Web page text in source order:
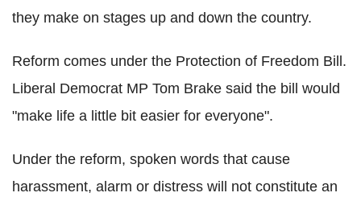
they make on stages up and down the country.
Reform comes under the Protection of Freedom Bill.
Liberal Democrat MP Tom Brake said the bill would
"make life a little bit easier for everyone".
Under the reform, spoken words that cause
harassment, alarm or distress will not constitute an